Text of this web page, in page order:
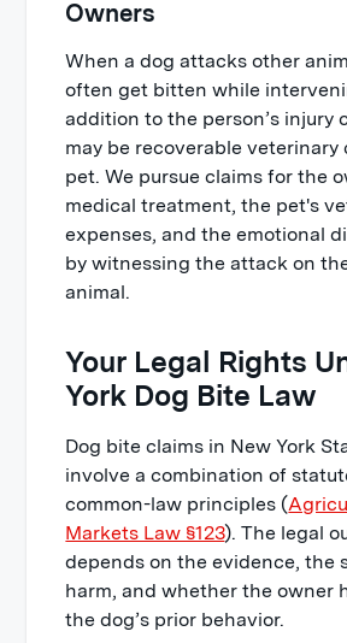
Owners
When a dog attacks other
often get bitten while
addition to the person’s injury
may be recoverable veterinary
pet. We pursue claims for the
medical treatment, the pet's
expenses, and the emotional
by witnessing the attack on
animal.
Your Legal Rights
York Dog Bite Law
Dog bite claims in New York
involve a combination of
common-law principles (
Markets Law §123). The legal
depends on the evidence, the
harm, and whether the owner
the dog’s prior behavior.